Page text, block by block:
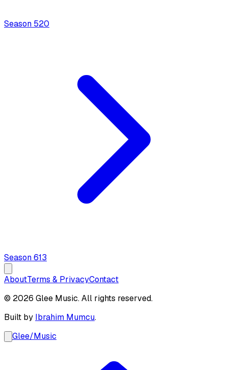
Season 520
Season613
AboutTerms & PrivacyContact
© 2026 Glee Music. All rights reserved.
Built by Ibrahim Mumcu.
Glee/Music